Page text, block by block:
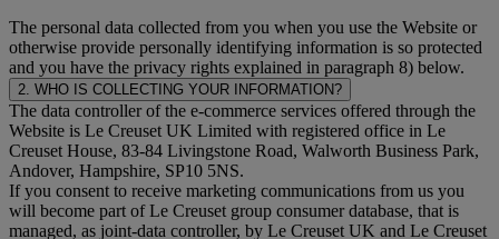
The personal data collected from you when you use the Website or
otherwise provide personally identifying information is so protected
and you have the privacy rights explained in paragraph 8) below.
2. WHO IS COLLECTING YOUR INFORMATION?
The data controller of the e-commerce services offered through the
Website is Le Creuset UK Limited with registered office in Le
Creuset House, 83-84 Livingstone Road, Walworth Business Park,
Andover, Hampshire, SP10 5NS.
If you consent to receive marketing communications from us you
will become part of Le Creuset group consumer database, that is
managed, as joint-data controller, by Le Creuset UK and Le Creuset